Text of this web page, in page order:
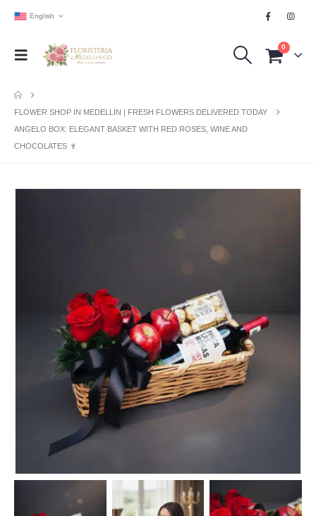
English
0
FLOWER SHOP IN MEDELLIN | FRESH FLOWERS DELIVERED TODAY
ANGELO BOX: ELEGANT BASKET WITH RED ROSES, WINE AND
CHOCOLATES 🍷